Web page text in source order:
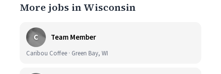
More jobs in Wisconsin
C Team Member
Caribou Coffee · Green Bay, WI